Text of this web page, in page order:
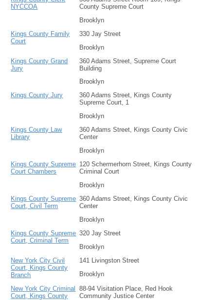
NYCCOA
County Supreme Court
Brooklyn
Kings County Family
Court
330 Jay Street
Brooklyn
Kings County Grand
Jury
360 Adams Street, Supreme Court
Building
Brooklyn
Kings County Jury
360 Adams Street, Kings County
Supreme Court, 1
Brooklyn
Kings County Law
Library
360 Adams Street, Kings County Civic
Center
Brooklyn
Kings County Supreme
Court Chambers
120 Schermerhorn Street, Kings County
Criminal Court
Brooklyn
Kings County Supreme
Court, Civil Term
360 Adams Street, Kings County Civic
Center
Brooklyn
Kings County Supreme
Court, Criminal Term
320 Jay Street
Brooklyn
New York City Civil
Court, Kings County
Branch
141 Livingston Street
Brooklyn
New York City Criminal
Court, Kings County
88-94 Visitation Place, Red Hook
Community Justice Center